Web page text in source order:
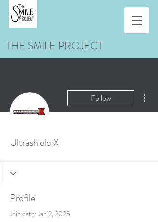
THE SMILE PROJECT
Follow
Ultrashield X
Profile
Join date: Jan 2, 2025